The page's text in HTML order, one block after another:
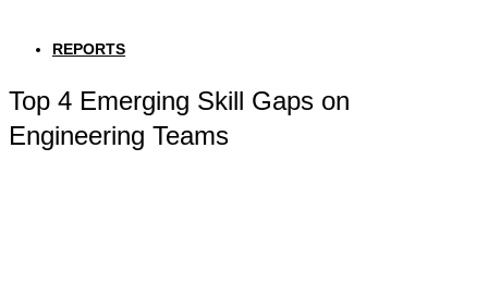
REPORTS
Top 4 Emerging Skill Gaps on
Engineering Teams